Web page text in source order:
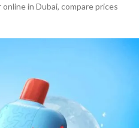
in Dubai, compare prices